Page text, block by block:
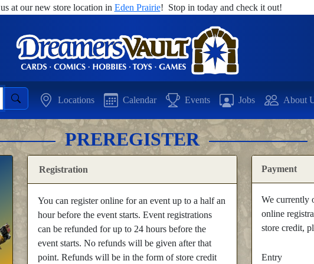
at our new store location in Eden Prairie! Stop in today and check it out!
Locations Calendar Events Jobs About
PREREGISTER
Registration
You can register online for an event up to a half an
hour before the event starts. Event registrations
can be refunded for up to 24 hours before the
event starts. No refunds will be given after that
point. Refunds will be in the form of store credit
Payment
We currently
online
store credit,
Entry